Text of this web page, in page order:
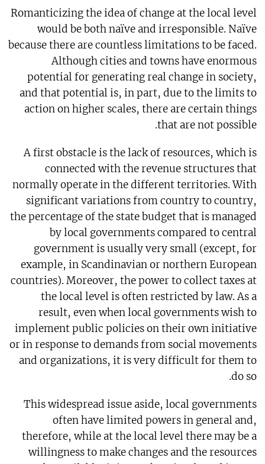
Romanticizing the idea of change at the local level
would be both naïve and irresponsible. Naïve
because there are countless limitations to be faced.
Although cities and towns have enormous
potential for generating real change in society,
and that potential is, in part, due to the limits to
action on higher scales, there are certain things
that are not possible.
A first obstacle is the lack of resources, which is
connected with the revenue structures that
normally operate in the different territories. With
significant variations from country to country,
the percentage of the state budget that is managed
by local governments compared to central
government is usually very small (except, for
example, in Scandinavian or northern European
countries). Moreover, the power to collect taxes at
the local level is often restricted by law. As a
result, even when local governments wish to
implement public policies on their own initiative
or in response to demands from social movements
and organizations, it is very difficult for them to
do so.
This widespread issue aside, local governments
often have limited powers in general and,
therefore, while at the local level there may be a
willingness to make changes and the resources